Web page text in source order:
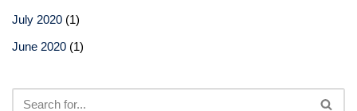
July 2020 (1)
June 2020 (1)